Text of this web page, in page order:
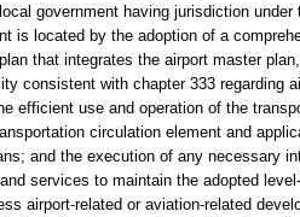
government having jurisdiction
is located by the adoption of a
that integrates the airport master
consistent with chapter 333 regarding
efficient use and operation of the
circulation element and
and the execution of any necessary
services to maintain the adopted
airport-related or aviation-related